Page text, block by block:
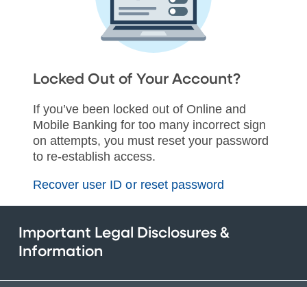
Locked Out of Your Account?
If you’ve been locked out of Online and
Mobile Banking for too many incorrect sign
on attempts, you must reset your password
to re-establish access.
Recover user ID or reset password
Important Legal Disclosures &
Information